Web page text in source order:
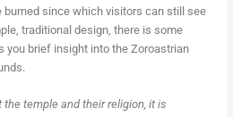
burned since which visitors can still see
traditional design, there is some
you brief insight into the Zoroastrian
the temple and their religion, it is